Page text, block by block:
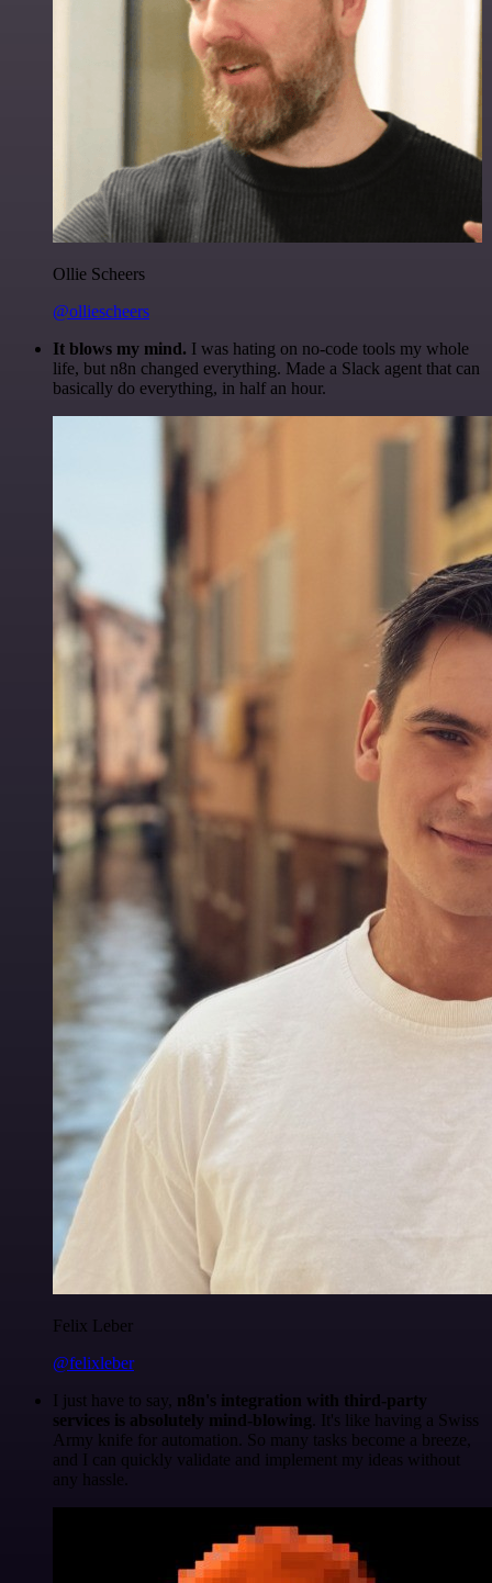
Ollie Scheers
@olliescheers
It blows my mind. I was hating on no-code tools my whole
life, but n8n changed everything. Made a Slack agent that can
basically do everything, in half an hour.
Felix Leber
@felixleber
I just have to say, n8n's integration with third-party
services is absolutely mind-blowing . It's like having a Swiss
Army knife for automation. So many tasks become a breeze,
and I can quickly validate and implement my ideas without
any hassle.